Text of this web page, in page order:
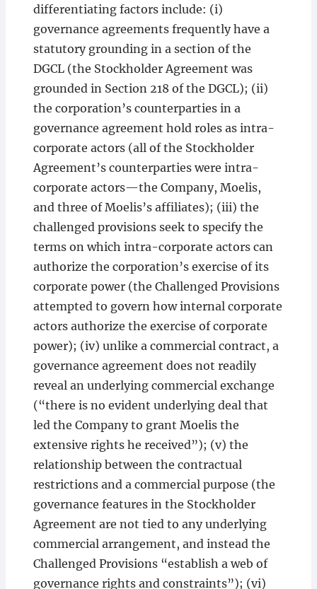
differentiating factors include: (i)
governance agreements frequently have a
statutory grounding in a section of the
DGCL (the Stockholder Agreement was
grounded in Section 218 of the DGCL); (ii)
the corporation’s counterparties in a
governance agreement hold roles as intra-
corporate actors (all of the Stockholder
Agreement’s counterparties were intra-
corporate actors—the Company, Moelis,
and three of Moelis’s affiliates); (iii) the
challenged provisions seek to specify the
terms on which intra-corporate actors can
authorize the corporation’s exercise of its
corporate power (the Challenged Provisions
attempted to govern how internal corporate
actors authorize the exercise of corporate
power); (iv) unlike a commercial contract, a
governance agreement does not readily
reveal an underlying commercial exchange
(“there is no evident underlying deal that
led the Company to grant Moelis the
extensive rights he received”); (v) the
relationship between the contractual
restrictions and a commercial purpose (the
governance features in the Stockholder
Agreement are not tied to any underlying
commercial arrangement, and instead the
Challenged Provisions “establish a web of
governance rights and constraints”); (vi)